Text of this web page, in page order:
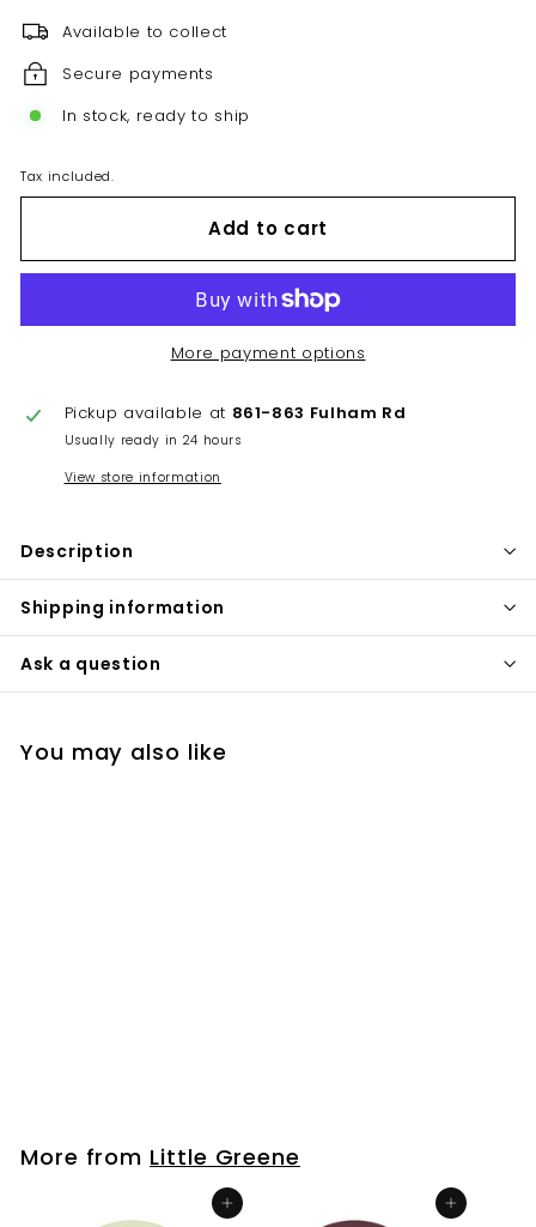
Available to collect
Secure payments
In stock, ready to ship
Tax included.
Add to cart
More payment options
Pickup available at 861-863 Fulham Rd
Usually ready in 24 hours
View store information
Description
Shipping information
Ask a question
You may also like
£
More from Little Greene
Add to cart Add to cart